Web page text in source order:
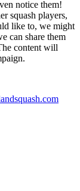
notice them!
squash players,
like to, we might
can share them
content will